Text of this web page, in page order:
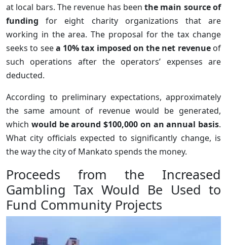
at local bars. The revenue has beenthe main source of
funding for eight charity organizations that are
working in the area. The proposal for the tax change
seeks to seea 10% tax imposed on the net revenueof
such operations after the operators’ expenses are
deducted.
According to preliminary expectations, approximately
the same amount of revenue would be generated,
which would be around $100,000 on an annual basis.
What city officials expected to significantly change, is
the way the city of Mankato spends the money.
Proceeds from the Increased
Gambling Tax Would Be Used to
Fund Community Projects